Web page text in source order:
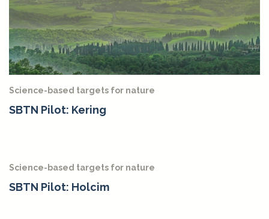
Science-based targets for nature
SBTN Pilot: Kering
Science-based targets for nature
SBTN Pilot: Holcim